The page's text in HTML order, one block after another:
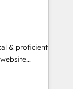
& proficient
multi-hub